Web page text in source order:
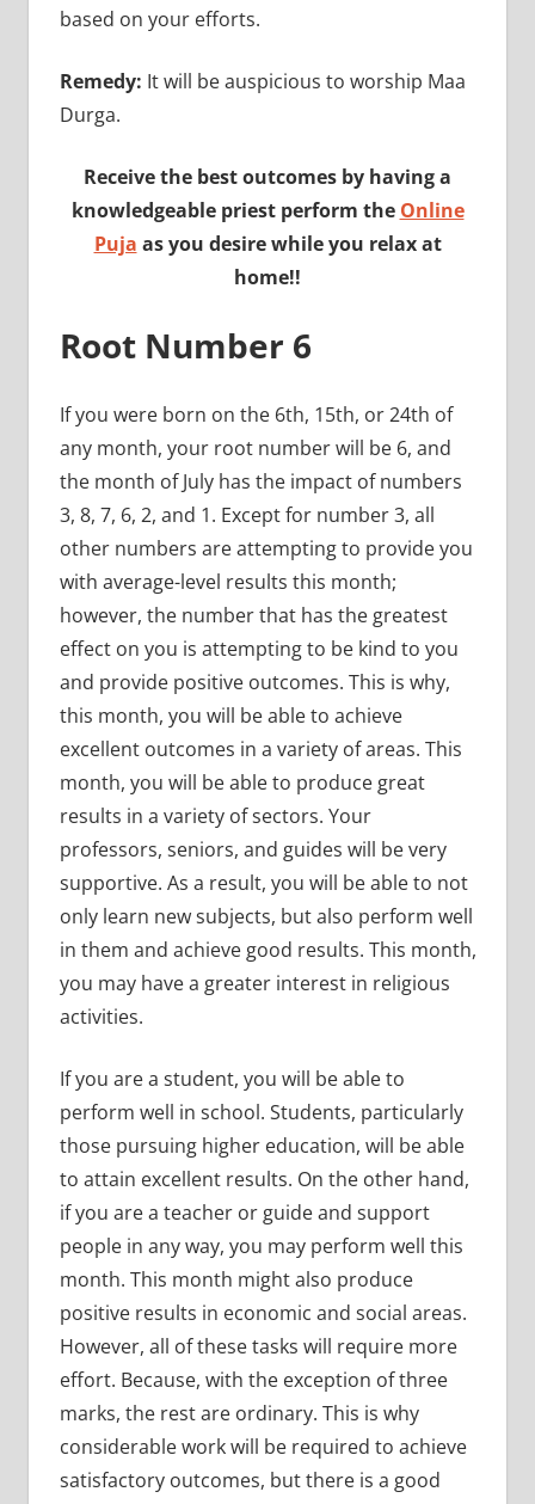
based on your efforts.
Remedy: It will be auspicious to worship Maa
Durga.
Receive the best outcomes by having a
knowledgeable priest perform the Online
Puja as you desire while you relax at
home!!
Root Number 6
If you were born on the 6th, 15th, or 24th of
any month, your root number will be 6, and
the month of July has the impact of numbers
3, 8, 7, 6, 2, and 1. Except for number 3, all
other numbers are attempting to provide you
with average-level results this month;
however, the number that has the greatest
effect on you is attempting to be kind to you
and provide positive outcomes. This is why,
this month, you will be able to achieve
excellent outcomes in a variety of areas. This
month, you will be able to produce great
results in a variety of sectors. Your
professors, seniors, and guides will be very
supportive. As a result, you will be able to not
only learn new subjects, but also perform well
in them and achieve good results. This month,
you may have a greater interest in religious
activities.
If you are a student, you will be able to
perform well in school. Students, particularly
those pursuing higher education, will be able
to attain excellent results. On the other hand,
if you are a teacher or guide and support
people in any way, you may perform well this
month. This month might also produce
positive results in economic and social areas.
However, all of these tasks will require more
effort. Because, with the exception of three
marks, the rest are ordinary. This is why
considerable work will be required to achieve
satisfactory outcomes, but there is a good